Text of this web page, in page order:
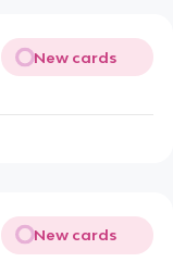
New cards
New cards